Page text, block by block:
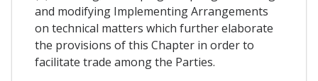
and modifying Implementing Arrangements
on technical matters which further elaborate
the provisions of this Chapter in order to
facilitate trade among the Parties.